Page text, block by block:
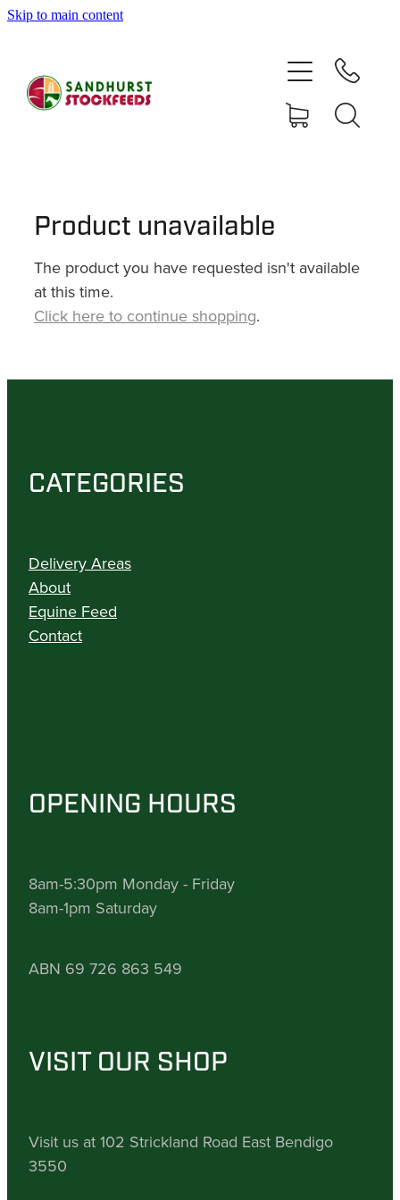
Skip to main content
Product unavailable
The product you have requested isn't available
at this time.
Click here to continue shopping.
CATEGORIES
Delivery Areas
About
Equine Feed
Contact
OPENING HOURS
8am-5:30pm Monday - Friday
8am-1pm Saturday
ABN 69 726 863 549
VISIT OUR SHOP
Visit us at 102 Strickland Road East Bendigo
3550
SHOP
ABOUT
CONTACT
SHOP
MY ACCOUNT